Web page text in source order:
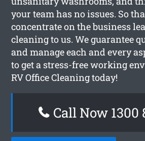
your team has no issues. So
concentrate on the business
cleaning to us. We guarantee
and manage each and every
to get a stress-free working
RV Office Cleaning today!
Call Now 1300